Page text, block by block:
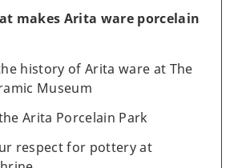
makes Arita ware porcelain
history of Arita ware at The
Museum
Arita Porcelain Park
respect for pottery at